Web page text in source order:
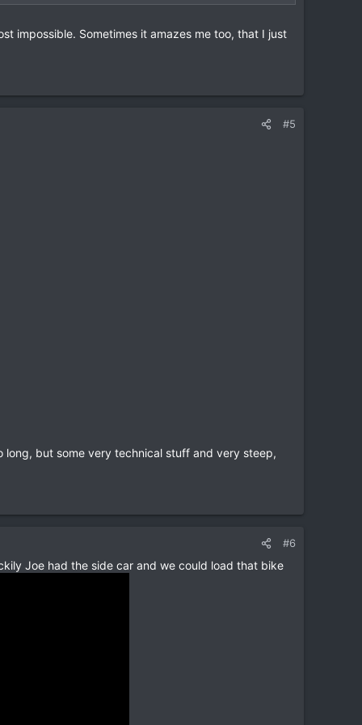
impossible. Sometimes it amazes me too, that I just
#5
long, but some very technical stuff and very steep,
#6
Joe had the side car and we could load that bike